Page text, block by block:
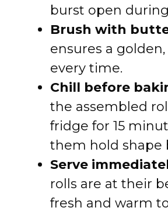
burst open
Brush with
ensures a
every time.
Chill before
the assembled
fridge for 15
them hold shape
Serve
rolls are at their
fresh and warm